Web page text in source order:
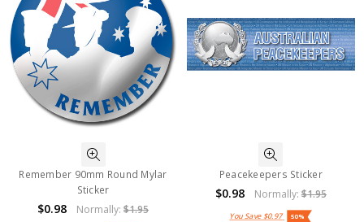
Remember 90mm Round Mylar
Sticker
$0.98 Normally:$1.95
Peacekeepers Sticker
$0.98 Normally: $1.95
You Save $0.97 50%